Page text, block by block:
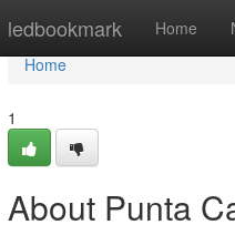
ledbookmark Home
Home
Home
1
About Punta